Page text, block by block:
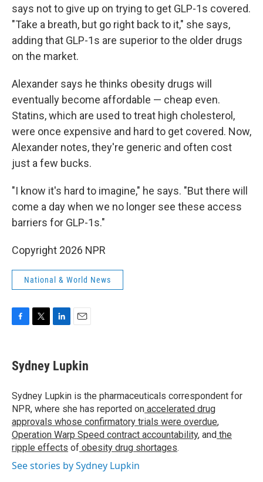
says not to give up on trying to get GLP-1s covered.
"Take a breath, but go right back to it," she says,
adding that GLP-1s are superior to the older drugs
on the market.
Alexander says he thinks obesity drugs will
eventually become affordable — cheap even.
Statins, which are used to treat high cholesterol,
were once expensive and hard to get covered. Now,
Alexander notes, they're generic and often cost
just a few bucks.
"I know it's hard to imagine," he says. "But there will
come a day when we no longer see these access
barriers for GLP-1s."
Copyright 2026 NPR
National & World News
e
b
o
k
t
t
r
k
e
I
n
i
l
Sydney Lupkin
Sydney Lupkin is the pharmaceuticals correspondent for
NPR, where she has reported on accelerated drug
approvals whose confirmatory trials were overdue,
Operation Warp Speed contract accountability, and the
ripple effects of obesity drug shortages.
See stories by Sydney Lupkin